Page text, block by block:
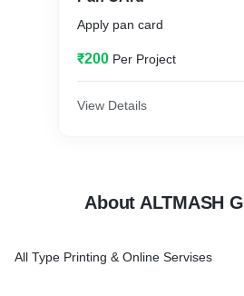
Apply pan card
₹200 Per Project
View Details
About ALTMASH
All Type Printing & Online Servises